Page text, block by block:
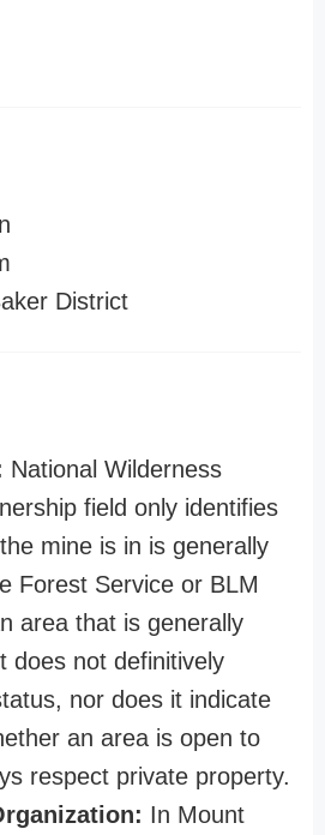
District
National Wilderness
field only identifies
mine is in is generally
Forest Service or BLM
area that is generally
does not definitively
nor does it indicate
an area is open to
respect private property.
In Mount